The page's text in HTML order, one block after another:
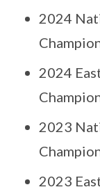
2024
2024
2023
2023